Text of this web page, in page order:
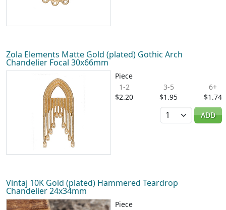
Zola Elements Matte Gold (plated) Gothic Arch
Chandelier Focal 30x66mm
Piece
1-2
$2.20
3-5
$1.95
6+
$1.74
Quantity
ADD
Vintaj 10K Gold (plated) Hammered Teardrop
Chandelier 24x34mm
Piece